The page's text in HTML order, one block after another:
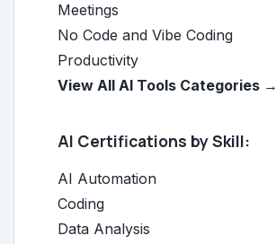
Meetings
No Code and Vibe Coding
Productivity
View All AI Tools Categories →
AI Certifications by Skill:
AI Automation
Coding
Data Analysis